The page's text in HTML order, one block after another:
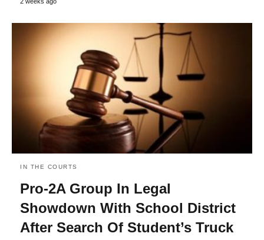
IN THE COURTS
Pro-2A Group In Legal
Showdown With School District
After Search Of Student’s Truck